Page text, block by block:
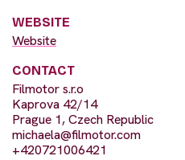
WEBSITE
Website
CONTACT
Filmotor s.r.o
Kaprova 42/14
Prague 1, Czech Republic
michaela@filmotor.com
+420721006421